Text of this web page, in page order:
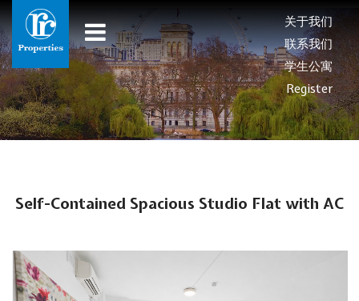
关于我们
联系我们
学生公寓
Register
Self-Contained Spacious Studio Flat with AC